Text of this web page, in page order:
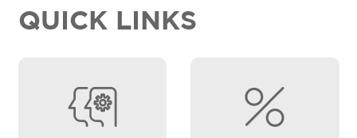
QUICK LINKS